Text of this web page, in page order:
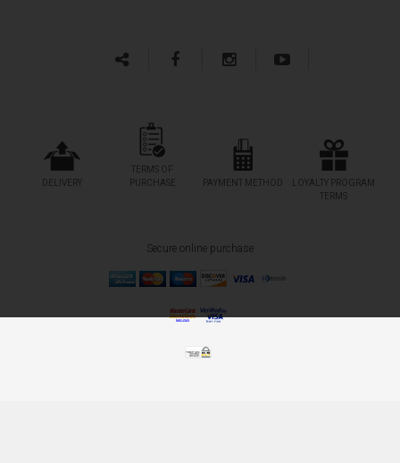
DELIVERY
TERMS OF
PURCHASE
PAYMENT METHOD
LOYALTY PROGRAM
TERMS
Secure online purchase